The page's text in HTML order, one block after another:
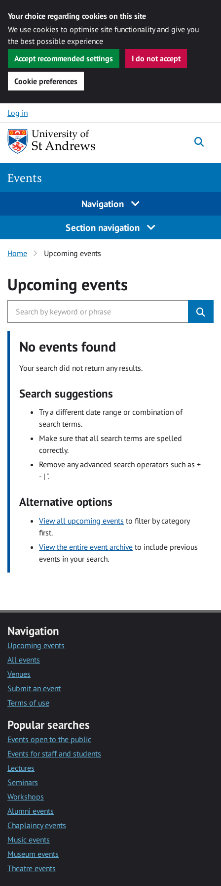
Your choice regarding cookies on this site
We use cookies to optimise site functionality and give you
the best possible experience
Accept recommended settings
I do not accept
Cookie preferences
Skip to content
Log in
Events
Navigation
Section navigation
Home Upcoming events
Upcoming events
No events found
Your search did not return any results.
Search suggestions
Try a different date range or combination of
search terms.
Make sure that all search terms are spelled
correctly.
Remove any advanced search operators such as +
- | ".
Alternative options
View all upcoming events to filter by category
first.
View the entire event archive to include previous
events in your search.
Navigation
Upcoming events
All events
Venues
Submit an event
Terms of use
Popular searches
Events open to the public
Events for staff and students
Lectures
Seminars
Workshops
Alumni events
Chaplaincy events
Music events
Museum events
Theatre events